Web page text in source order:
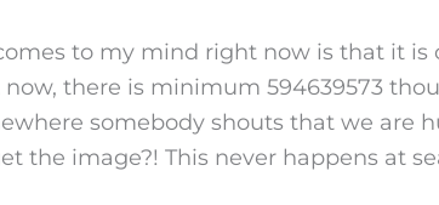
to my mind right now is that it is
now, there is minimum 594639573
somebody shouts that we
the image?! This never happens at